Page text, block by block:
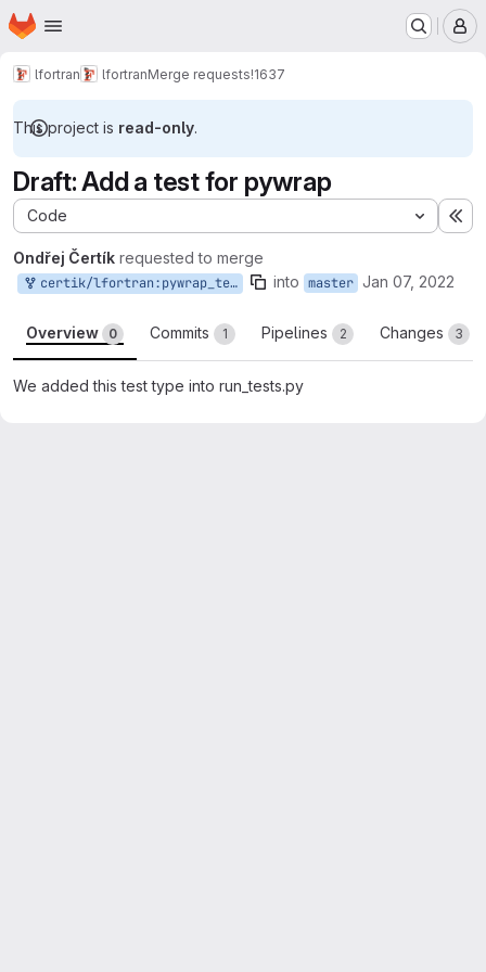
Skip to main content
Homepage
lfortran lfortranMerge requests!1637
This project is read-only.
Draft: Add a test for pywrap
Code
Ondřej Čertík requested to merge
certik/lfortran:pywrap_test into master Jan 07, 2022
Overview 0 Commits 1 Pipelines 2 Changes 3
We added this test type into run_tests.py